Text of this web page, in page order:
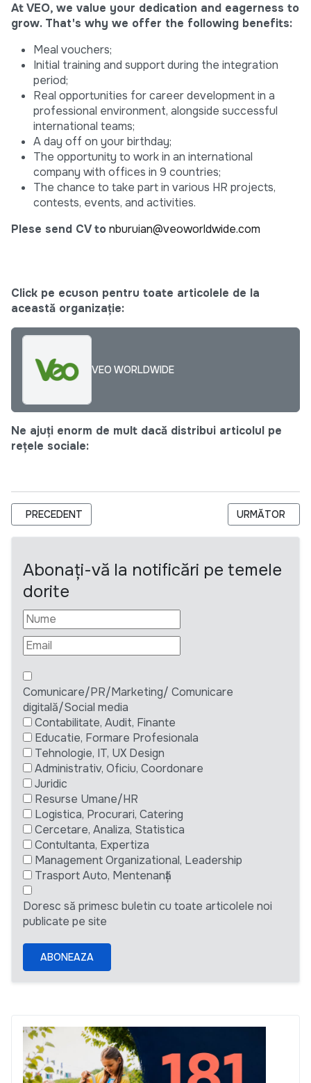
At VEO, we value your dedication and eagerness to
grow. That's why we offer the following benefits:
Meal vouchers;
Initial training and support during the integration
period;
Real opportunities for career development in a
professional environment, alongside successful
international teams;
A day off on your birthday;
The opportunity to work in an international
company with offices in 9 countries;
The chance to take part in various HR projects,
contests, events, and activities.
Plese send CV tonburuian@veoworldwide.com
Click pe ecuson pentru toate articolele de la
această organizație:
VEO WORLDWIDE
Ne ajuți enorm de mult dacă distribui articolul pe
rețele sociale:
ARTICOL PRECEDENT: VEO ANGAJEAZA UN OFFICE
PRECEDENT ARTICOLUL
URMĂTOR
Abonați-vă la notificări pe temele
dorite
Comunicare/PR/Marketing/ Comunicare
digitală/Social media
Contabilitate, Audit, Finante
Educatie, Formare Profesionala
Tehnologie, IT, UX Design
Administrativ, Oficiu, Coordonare
Juridic
Resurse Umane/HR
Logistica, Procurari, Catering
Cercetare, Analiza, Statistica
Contultanta, Expertiza
Management Organizational, Leadership
Trasport Auto, Mentenanță
Doresc să primesc buletin cu toate articolele noi
publicate pe site
ABONEAZA